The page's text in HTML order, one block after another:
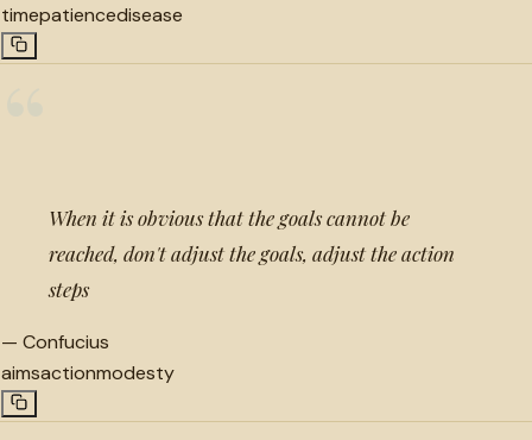
timepatiencedisease
When it is obvious that the goals cannot be
reached, don't adjust the goals, adjust the action
steps
— Confucius
aimsactionmodesty